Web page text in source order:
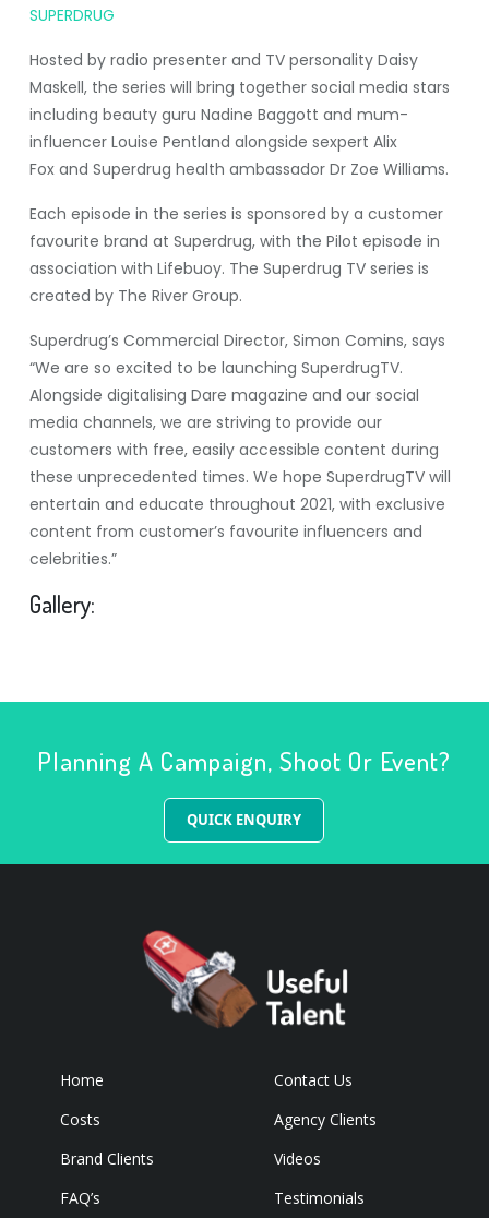
SUPERDRUG
Hosted by radio presenter and TV personality Daisy
Maskell, the series will bring together social media stars
including beauty guru Nadine Baggott and mum-
influencer Louise Pentland alongside sexpert Alix
Fox and Superdrug health ambassador Dr Zoe Williams.
Each episode in the series is sponsored by a customer
favourite brand at Superdrug, with the Pilot episode in
association with Lifebuoy. The Superdrug TV series is
created by The River Group.
Superdrug’s Commercial Director, Simon Comins, says
“We are so excited to be launching SuperdrugTV.
Alongside digitalising Dare magazine and our social
media channels, we are striving to provide our
customers with free, easily accessible content during
these unprecedented times. We hope SuperdrugTV will
entertain and educate throughout 2021, with exclusive
content from customer’s favourite influencers and
celebrities.”
Gallery:
Planning A Campaign, Shoot Or Event?
QUICK ENQUIRY
Home
Contact Us
Costs
Agency Clients
Brand Clients
Videos
FAQ’s
Testimonials